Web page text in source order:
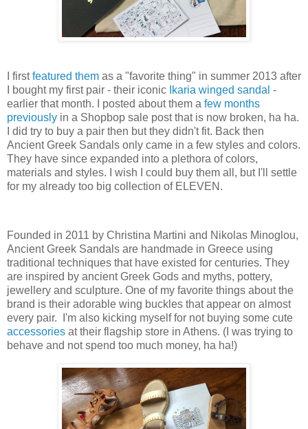
I firstfeatured them as a "favorite thing" in summer 2013 after
I bought my first pair - their iconic Ikaria winged sandal -
earlier that month. I posted about them a few months
previously in a Shopbop sale post that is now broken, ha ha.
I did try to buy a pair then but they didn't fit. Back then
Ancient Greek Sandals only came in a few styles and colors.
They have since expanded into a plethora of colors,
materials and styles. I wish I could buy them all, but I'll settle
for my already too big collection of ELEVEN.
Founded in 2011 by Christina Martini and Nikolas Minoglou,
Ancient Greek Sandals are handmade in Greece using
traditional techniques that have existed for centuries. They
are inspired by ancient Greek Gods and myths, pottery,
jewellery and sculpture. One of my favorite things about the
brand is their adorable wing buckles that appear on almost
every pair. I'm also kicking myself for not buying some cute
accessories at their flagship store in Athens. (I was trying to
behave and not spend too much money, ha ha!)